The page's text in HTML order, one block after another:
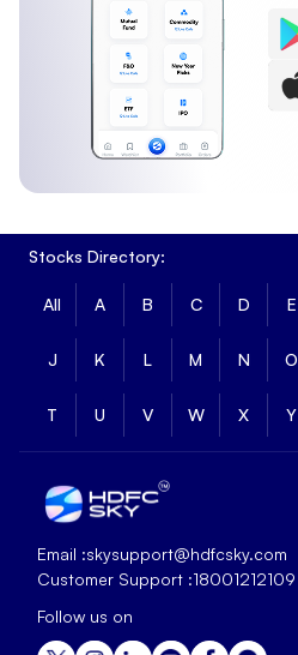
Stocks Directory:
All A B C D E
J K L M N O
T U V W X Y
Email :skysupport@hdfcsky.com
Customer Support :18001212109
Follow us on